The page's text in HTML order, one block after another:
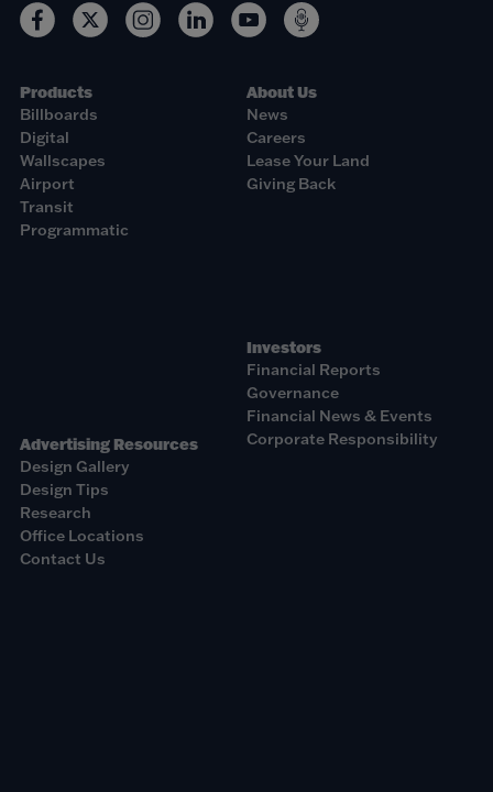
Products
Billboards
Digital
Wallscapes
Airport
Transit
Programmatic
Advertising Resources
Design Gallery
Design Tips
Research
Office Locations
Contact Us
About Us
News
Careers
Lease Your Land
Giving Back
Investors
Financial Reports
Governance
Financial News & Events
Corporate Responsibility